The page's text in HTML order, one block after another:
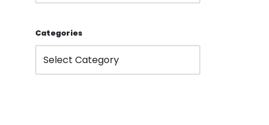
Categories